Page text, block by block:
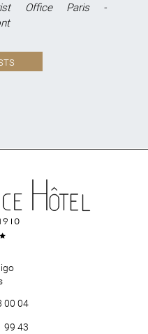
Office Paris -
00 04
99 43